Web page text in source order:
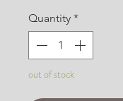
Quantity *
out of stock